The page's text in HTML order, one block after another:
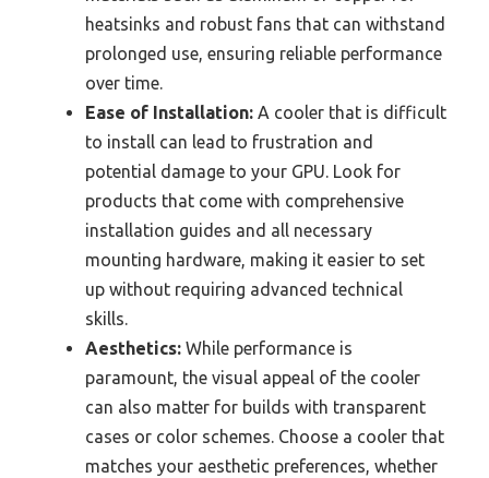
heatsinks and robust fans that can withstand
prolonged use, ensuring reliable performance
over time.
Ease of Installation: A cooler that is difficult
to install can lead to frustration and
potential damage to your GPU. Look for
products that come with comprehensive
installation guides and all necessary
mounting hardware, making it easier to set
up without requiring advanced technical
skills.
Aesthetics: While performance is
paramount, the visual appeal of the cooler
can also matter for builds with transparent
cases or color schemes. Choose a cooler that
matches your aesthetic preferences, whether